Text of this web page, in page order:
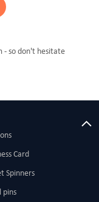
- so don't hesitate
Card
Spinners
pins